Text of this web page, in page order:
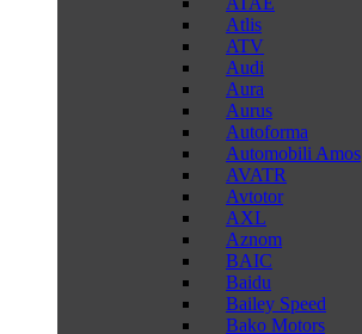
Atlis
ATV
Audi
Aura
Aurus
Autoforma
Automobili Amos
AVATR
Avtotor
AXL
Aznom
BAIC
Baidu
Bailey Speed
Bako Motors